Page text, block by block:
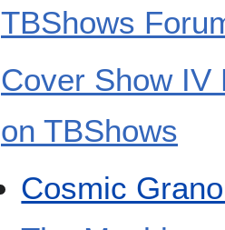
TBShows
Cover Show IV
on TBShows
Cosmic